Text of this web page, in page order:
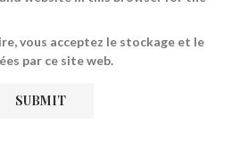
vous acceptez le stockage et le
par ce site web.